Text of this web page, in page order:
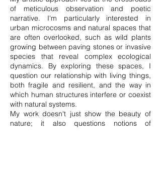
of meticulous observation and poetic
narrative. I'm particularly interested in
urban microcosms and natural spaces that
are often overlooked, such as wild plants
growing between paving stones or invasive
species that reveal complex ecological
dynamics. By exploring these spaces, I
question our relationship with living things,
both fragile and resilient, and the way in
which human structures interfere or coexist
with natural systems.
My work doesn't just show the beauty of
nature; it also questions notions of